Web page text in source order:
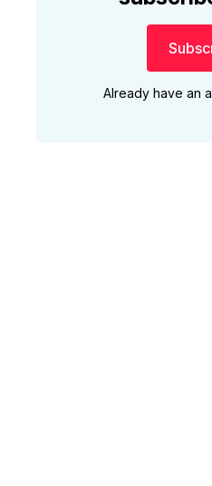
Already have an